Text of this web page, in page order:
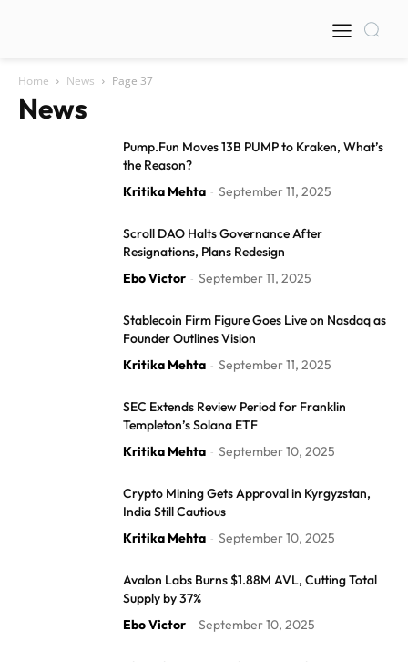
Home News Page 37
News
Pump.Fun Moves 13B PUMP to Kraken, What’s
the Reason?
Kritika Mehta - September 11, 2025
Scroll DAO Halts Governance After
Resignations, Plans Redesign
Ebo Victor - September 11, 2025
Stablecoin Firm Figure Goes Live on Nasdaq as
Founder Outlines Vision
Kritika Mehta - September 11, 2025
SEC Extends Review Period for Franklin
Templeton’s Solana ETF
Kritika Mehta - September 10, 2025
Crypto Mining Gets Approval in Kyrgyzstan,
India Still Cautious
Kritika Mehta - September 10, 2025
Avalon Labs Burns $1.88M AVL, Cutting Total
Supply by 37%
Ebo Victor - September 10, 2025